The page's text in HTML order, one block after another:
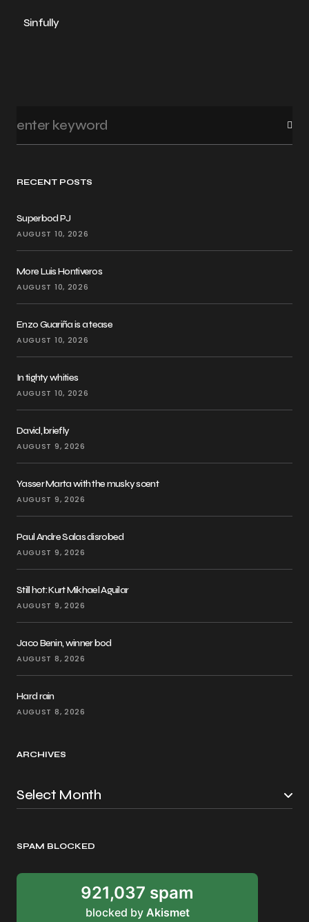
Sinfully
RECENT POSTS
Superbod PJ
AUGUST 10, 2026
More Luis Hontiveros
AUGUST 10, 2026
Enzo Guariña is a tease
AUGUST 10, 2026
In tighty whities
AUGUST 10, 2026
David, briefly
AUGUST 9, 2026
Yasser Marta with the musky scent
AUGUST 9, 2026
Paul Andre Salas disrobed
AUGUST 9, 2026
Still hot: Kurt Mikhael Aguilar
AUGUST 9, 2026
Jaco Benin, winner bod
AUGUST 8, 2026
Hard rain
AUGUST 8, 2026
ARCHIVES
SPAM BLOCKED
921,037 spam
blocked by Akismet